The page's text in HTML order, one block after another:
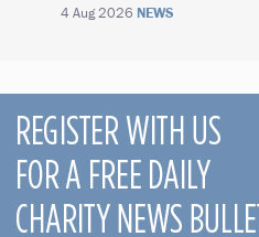
4 Aug 2026 NEWS